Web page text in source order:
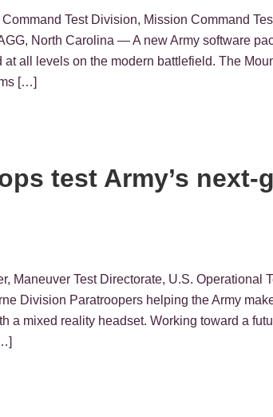
Test Division, Mission Command
North Carolina — A new Army software
all levels on the modern battlefield. The
[…]
test Army’s next-
Maneuver Test Directorate, U.S. Operational
Division Paratroopers helping the Army
a mixed reality headset. Working toward a